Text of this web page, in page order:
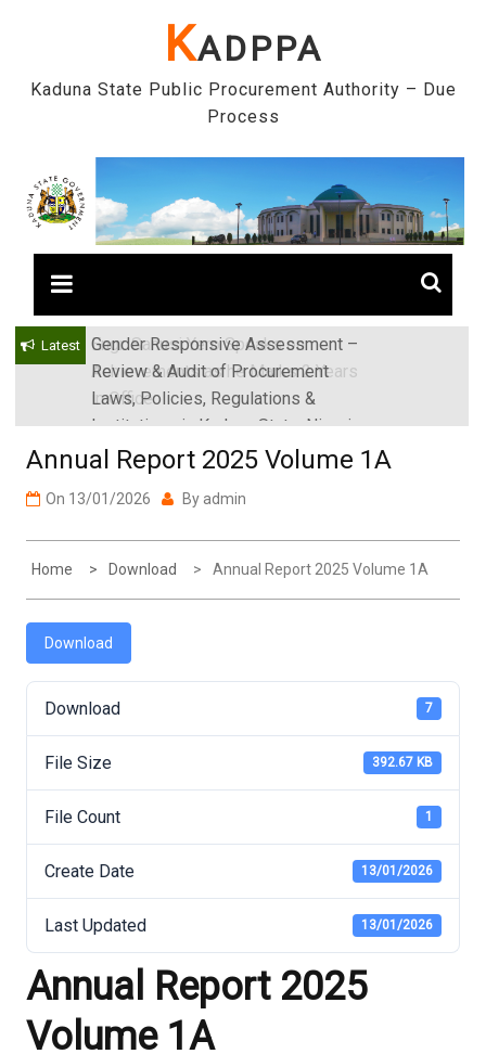
KADPPA
Kaduna State Public Procurement Authority – Due
Process
Latest
Gender Responsive Assessment –
Review & Audit of Procurement
Laws, Policies, Regulations &
Institutions in Kaduna State, Nigeria
Engr. Sanusi Yero Speaks on
Achievements as he Marks 2 Years
in Office
Annual Report 2025 Volume 1A
On 13/01/2026 By admin
Home Download Annual Report 2025 Volume 1A
Download
Download 7
File Size 392.67 KB
File Count 1
Create Date 13/01/2026
Last Updated 13/01/2026
Annual Report 2025
Volume 1A